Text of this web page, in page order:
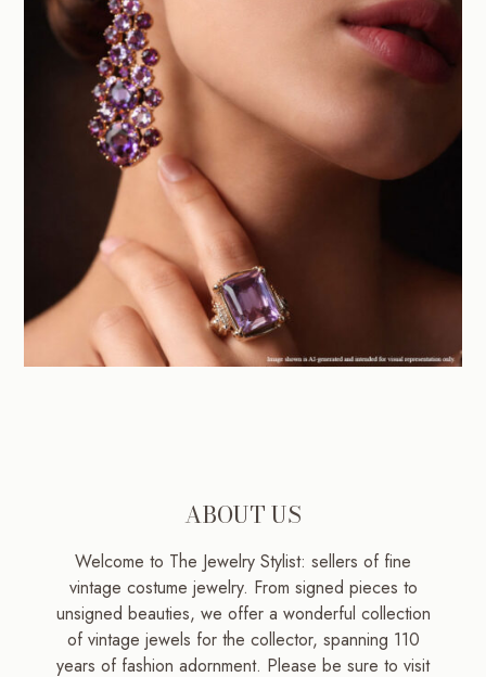
ABOUT US
Welcome to The Jewelry Stylist: sellers of fine
vintage costume jewelry. From signed pieces to
unsigned beauties, we offer a wonderful collection
of vintage jewels for the collector, spanning 110
years of fashion adornment. Please be sure to visit